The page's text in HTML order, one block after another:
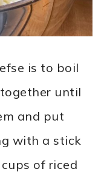
is to boil
until
and put
with a stick
of riced